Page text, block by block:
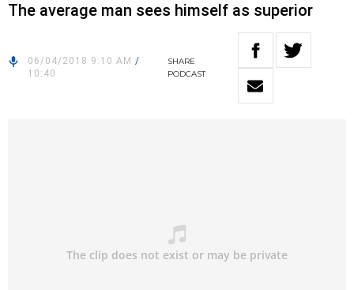
The average man sees himself as superior
06/04/2018 9:10 AM /
10:40
SHARE
PODCAST